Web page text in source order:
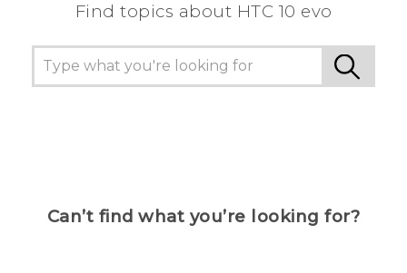
Find topics about HTC 10 evo
Can’t find what you’re looking for?